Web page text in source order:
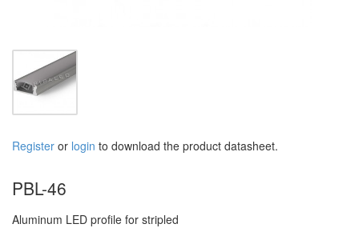
Register or login to download the product datasheet.
PBL-46
Aluminum LED profile for stripled